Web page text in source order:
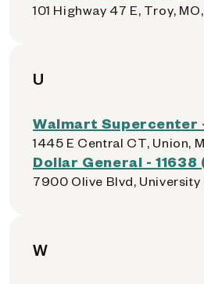
101 Highway 47 E, Troy,
U
Walmart Supercenter
1445 E Central CT, Union,
Dollar General - 11638
7900 Olive Blvd, University
W